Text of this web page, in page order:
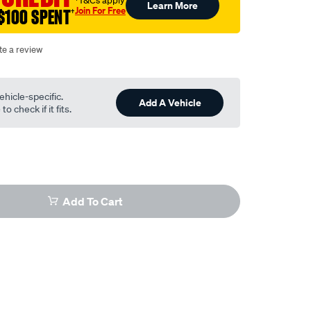
SPENT†Join For Free Learn More
a review
specific.
check if it fits.
Add A Vehicle
Add To Cart